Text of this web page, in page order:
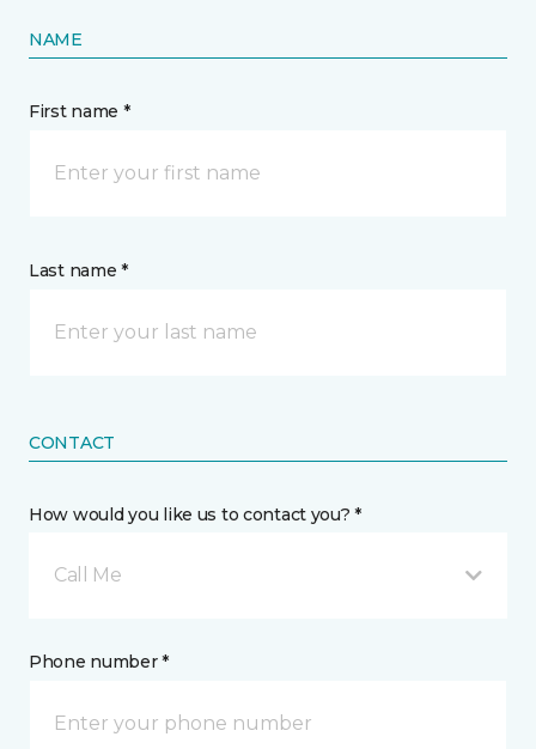
NAME
First name *
Last name *
CONTACT
How would you like us to contact you? *
Call Me
Phone number *